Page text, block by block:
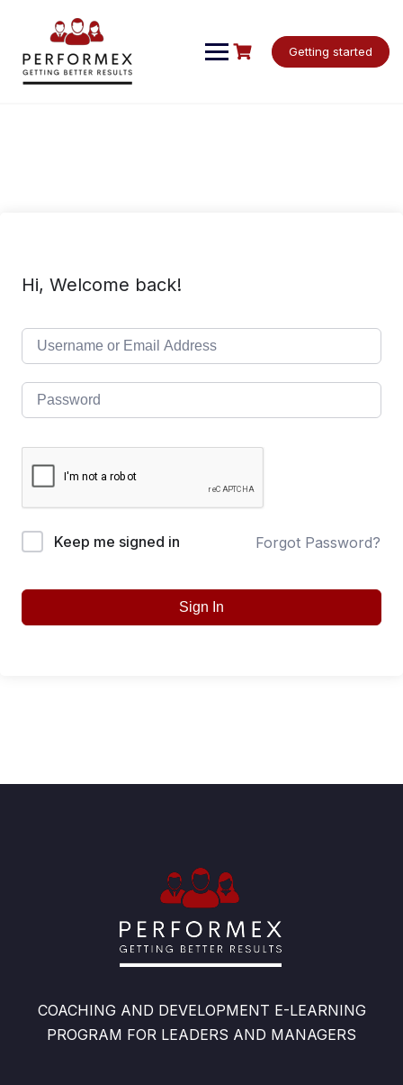
Getting started
Hi, Welcome back!
Keep me signed in Forgot Password?
Sign In
COACHING AND DEVELOPMENT E-LEARNING
PROGRAM FOR LEADERS AND MANAGERS